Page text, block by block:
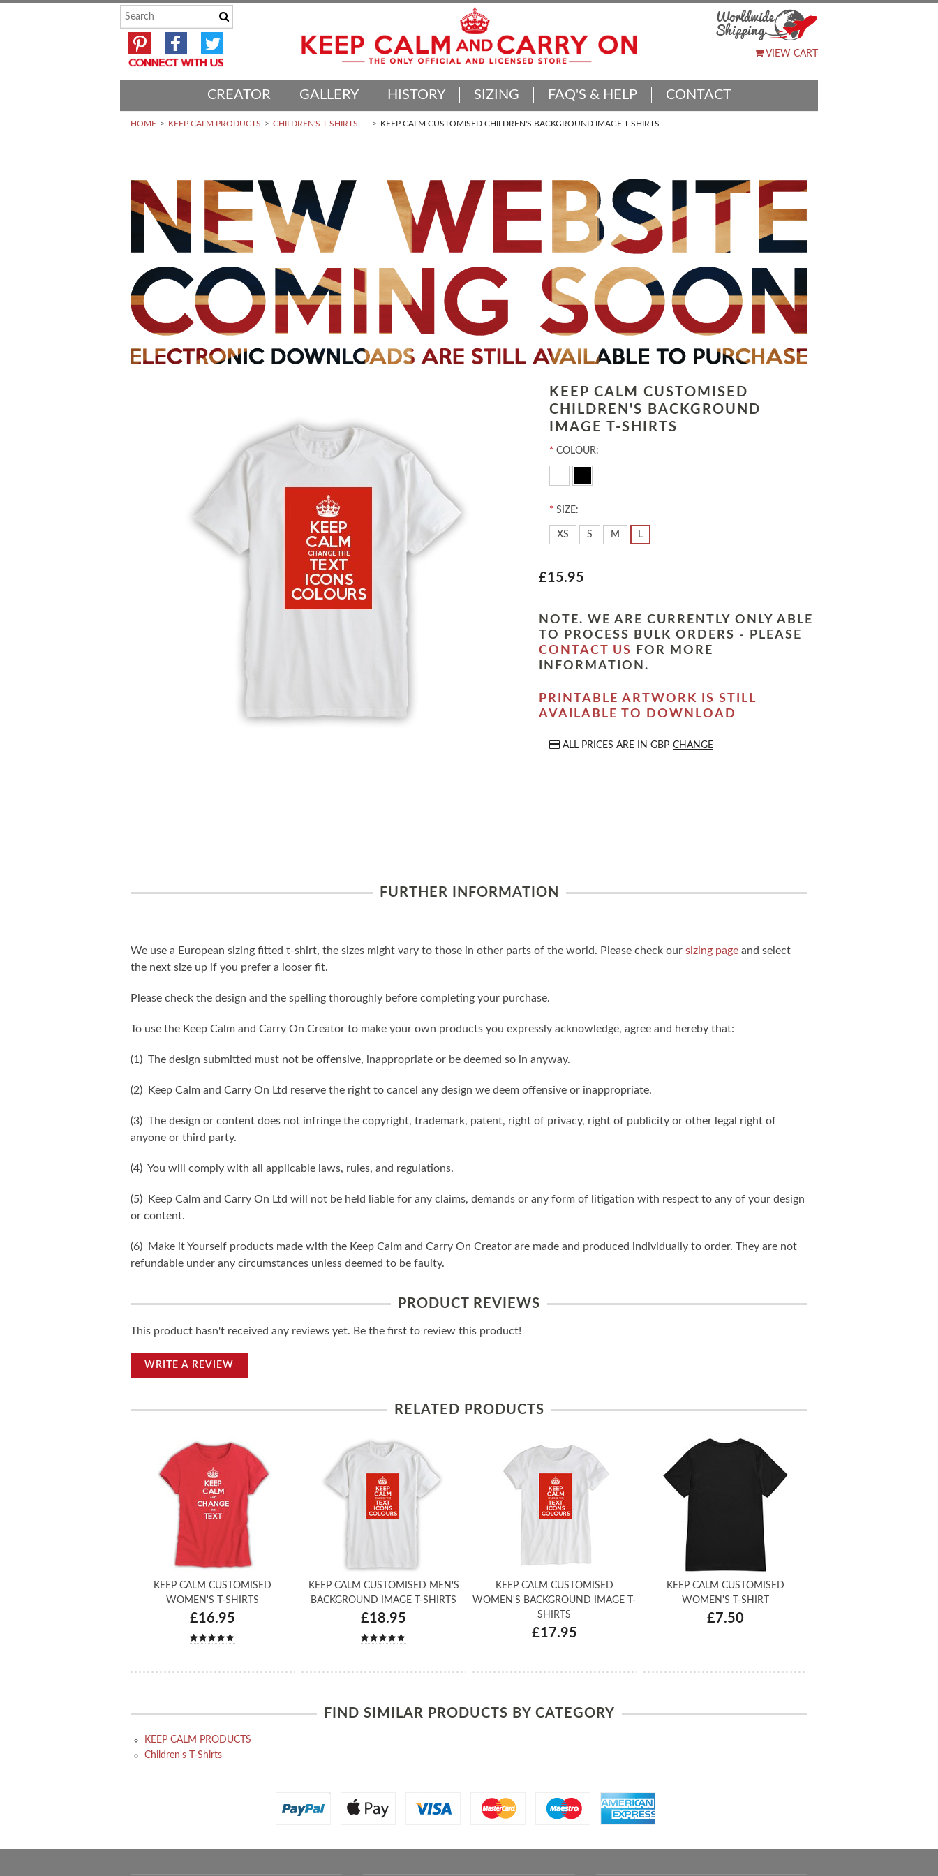
VIEW CART
CREATOR GALLERY HISTORY SIZING FAQ'S & HELP CONTACT
HOME KEEP CALM PRODUCTS CHILDREN'S T-SHIRTS KEEP CALM CUSTOMISED CHILDREN'S BACKGROUND IMAGE T-SHIRTS
KEEP CALM CUSTOMISED
CHILDREN'S BACKGROUND
IMAGE T-SHIRTS
* COLOUR:
* SIZE:
XS S M L
£15.95
NOTE. WE ARE CURRENTLY ONLY ABLE
TO PROCESS BULK ORDERS - PLEASE
CONTACT US
FOR MORE
INFORMATION.
PRINTABLE ARTWORK IS STILL
AVAILABLE TO DOWNLOAD
ALL PRICES ARE IN GBP CHANGE
FURTHER INFORMATION
We use a European sizing fitted t-shirt, the sizes might vary to those in other parts of the world. Please check our sizing page and select
the next size up if you prefer a looser fit.
Please check the design and the spelling thoroughly before completing your purchase.
To use the Keep Calm and Carry On Creator to make your own products you expressly acknowledge, agree and hereby that:
(1) The design submitted must not be offensive, inappropriate or be deemed so in anyway.
(2) Keep Calm and Carry On Ltd reserve the right to cancel any design we deem offensive or inappropriate.
(3) The design or content does not infringe the copyright, trademark, patent, right of privacy, right of publicity or other legal right of
anyone or third party.
(4) You will comply with all applicable laws, rules, and regulations.
(5) Keep Calm and Carry On Ltd will not be held liable for any claims, demands or any form of litigation with respect to any of your design
or content.
(6) Make it Yourself products made with the Keep Calm and Carry On Creator are made and produced individually to order. They are not
refundable under any circumstances unless deemed to be faulty.
PRODUCT REVIEWS
This product hasn't received any reviews yet. Be the first to review this product!
WRITE A REVIEW
RELATED PRODUCTS
KEEP CALM CUSTOMISED
WOMEN'S T-SHIRTS
£16.95
KEEP CALM CUSTOMISED MEN'S
BACKGROUND IMAGE T-SHIRTS
£18.95
KEEP CALM CUSTOMISED
WOMEN'S BACKGROUND IMAGE T-
SHIRTS
£17.95
KEEP CALM CUSTOMISED
WOMEN'S T-SHIRT
£7.50
FIND SIMILAR PRODUCTS BY CATEGORY
KEEP CALM PRODUCTS
Children's T-Shirts